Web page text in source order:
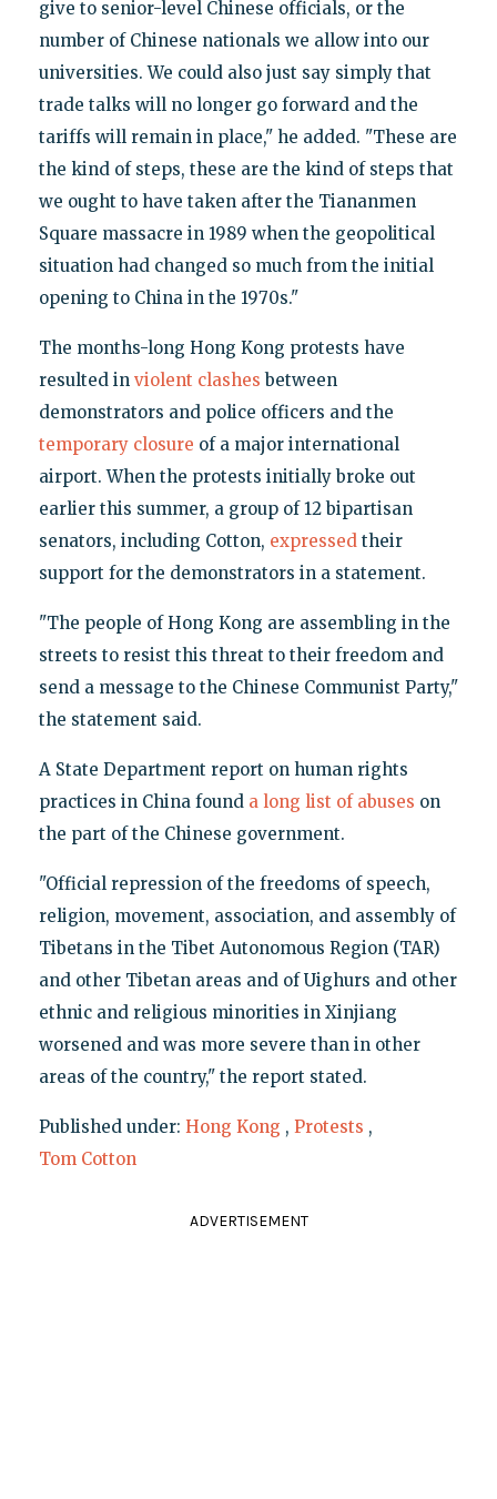
give to senior-level Chinese officials, or the
number of Chinese nationals we allow into our
universities. We could also just say simply that
trade talks will no longer go forward and the
tariffs will remain in place," he added. "These are
the kind of steps, these are the kind of steps that
we ought to have taken after the Tiananmen
Square massacre in 1989 when the geopolitical
situation had changed so much from the initial
opening to China in the 1970s."
The months-long Hong Kong protests have
resulted in violent clashes between
demonstrators and police officers and the
temporary closure of a major international
airport. When the protests initially broke out
earlier this summer, a group of 12 bipartisan
senators, including Cotton, expressedtheir
support for the demonstrators in a statement.
"The people of Hong Kong are assembling in the
streets to resist this threat to their freedom and
send a message to the Chinese Communist Party,"
the statement said.
A State Department report on human rights
practices in China found a long list of abuses on
the part of the Chinese government.
"Official repression of the freedoms of speech,
religion, movement, association, and assembly of
Tibetans in the Tibet Autonomous Region (TAR)
and other Tibetan areas and of Uighurs and other
ethnic and religious minorities in Xinjiang
worsened and was more severe than in other
areas of the country," the report stated.
Published under: Hong Kong , Protests ,
Tom Cotton
ADVERTISEMENT